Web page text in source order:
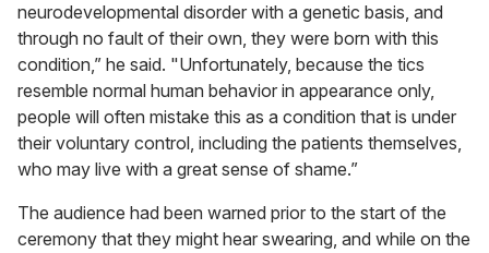
neurodevelopmental disorder with a genetic basis, and
through no fault of their own, they were born with this
condition,” he said. "Unfortunately, because the tics
resemble normal human behavior in appearance only,
people will often mistake this as a condition that is under
their voluntary control, including the patients themselves,
who may live with a great sense of shame.”
The audience had been warned prior to the start of the
ceremony that they might hear swearing, and while on the